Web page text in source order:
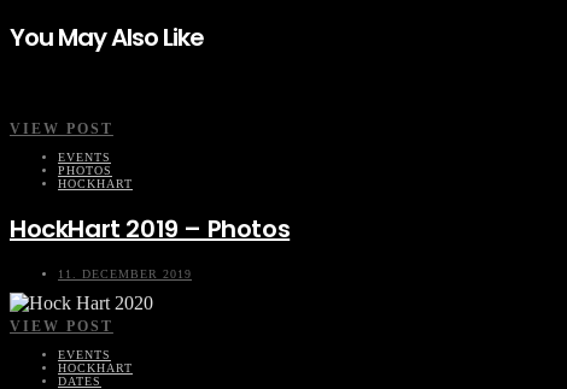
You May Also Like
VIEW POST
EVENTS
PHOTOS
HOCKHART
HockHart 2019 – Photos
11. DECEMBER 2019
VIEW POST
EVENTS
HOCKHART
DATES